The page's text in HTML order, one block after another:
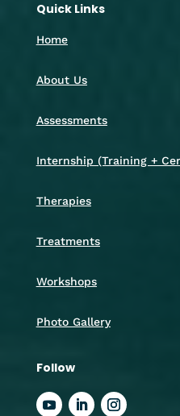
Quick Links
Home
About Us
Assessments
Internship (Training +
Therapies
Treatments
Workshops
Photo Gallery
Follow